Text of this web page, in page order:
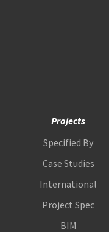
Projects
Specified By
Case Studies
International
Project Spec
BIM